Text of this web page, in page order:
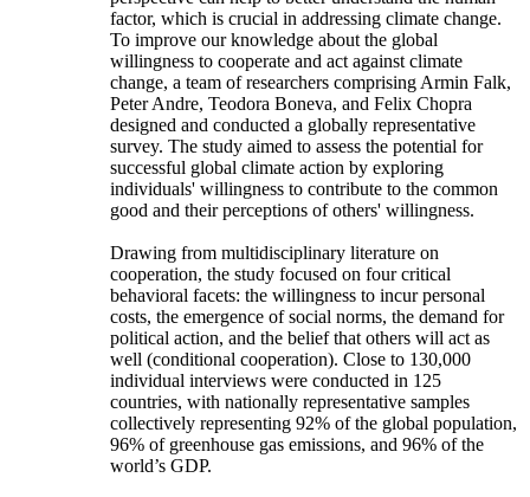
factor, which is crucial in addressing climate change.
To improve our knowledge about the global
willingness to cooperate and act against climate
change, a team of researchers comprising Armin Falk,
Peter Andre, Teodora Boneva, and Felix Chopra
designed and conducted a globally representative
survey. The study aimed to assess the potential for
successful global climate action by exploring
individuals' willingness to contribute to the common
good and their perceptions of others' willingness.
Drawing from multidisciplinary literature on
cooperation, the study focused on four critical
behavioral facets: the willingness to incur personal
costs, the emergence of social norms, the demand for
political action, and the belief that others will act as
well (conditional cooperation). Close to 130,000
individual interviews were conducted in 125
countries, with nationally representative samples
collectively representing 92% of the global population,
96% of greenhouse gas emissions, and 96% of the
world’s GDP.